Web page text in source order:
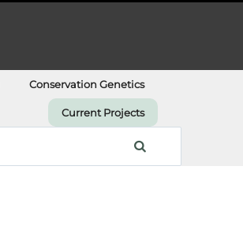
Conservation Genetics
Current Projects